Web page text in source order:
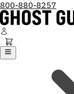
800-880-8257